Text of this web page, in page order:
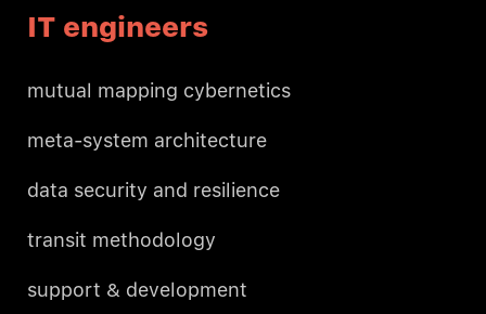
IT engineers
mutual mapping cybernetics
meta-system architecture
data security and resilience
transit methodology
support & development